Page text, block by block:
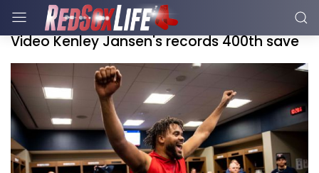
Video Kenley Jansen's records 400th save